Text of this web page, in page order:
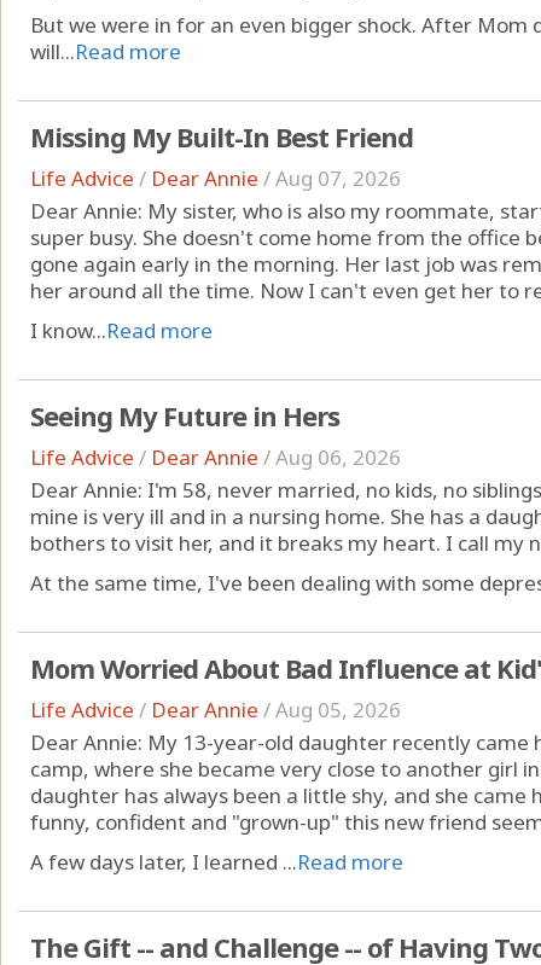
But we were in for an even bigger shock. After
will...Read more
Missing My Built-In Best Friend
Life Advice / Dear Annie /Aug 07, 2026
Dear Annie: My sister, who is also my roommate,
super busy. She doesn't come home from the office
gone again early in the morning. Her last job was
her around all the time. Now I can't even get her to
I know...Read more
Seeing My Future in Hers
Life Advice / Dear Annie /Aug 06, 2026
Dear Annie: I'm 58, never married, no kids, no
mine is very ill and in a nursing home. She has a
bothers to visit her, and it breaks my heart. I call
At the same time, I've been dealing with some
Mom Worried About Bad Influence at
Life Advice / Dear Annie /Aug 05, 2026
Dear Annie: My 13-year-old daughter recently
camp, where she became very close to another girl
daughter has always been a little shy, and she
funny, confident and "grown-up" this new friend
A few days later, I learned ...Read more
The Gift -- and Challenge -- of Having